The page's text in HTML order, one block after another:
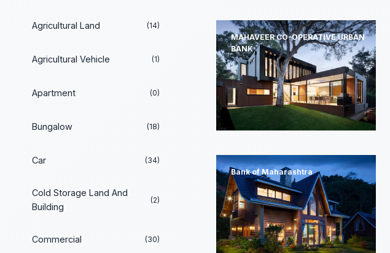
Agricultural Land (14)
Agricultural Vehicle (1)
Apartment (0)
Bungalow (18)
Car (34)
Cold Storage Land And
Building
(2)
Commercial (30)
MAHAVEER CO-OPERATIVE URBAN
BANK
Bank of Maharashtra